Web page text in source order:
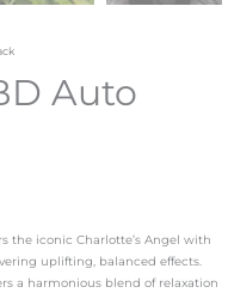
Auto
the iconic Charlotte’s Angel with
uplifting, balanced effects.
a harmonious blend of relaxation